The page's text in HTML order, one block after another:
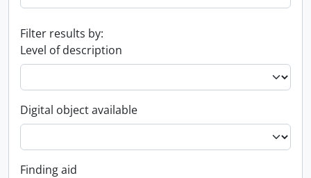
Filter results by:
Level of description
Digital object available
Finding aid